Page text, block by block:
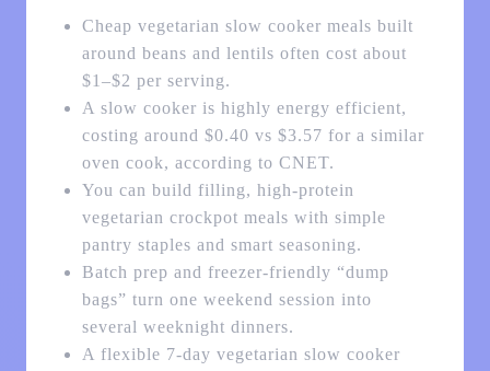
Cheap vegetarian slow cooker meals built
around beans and lentils often cost about
$1–$2 per serving.
A slow cooker is highly energy efficient,
costing around $0.40 vs $3.57 for a similar
oven cook, according to CNET.
You can build filling, high-protein
vegetarian crockpot meals with simple
pantry staples and smart seasoning.
Batch prep and freezer-friendly “dump
bags” turn one weekend session into
several weeknight dinners.
A flexible 7-day vegetarian slow cooker